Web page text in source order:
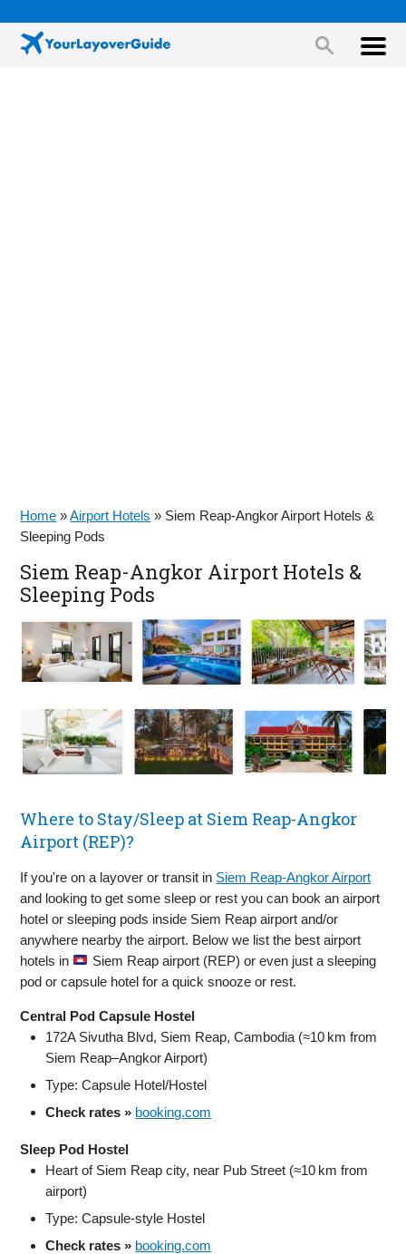
Home »Airport Hotels » Siem Reap-Angkor Airport Hotels &
Sleeping Pods
Siem Reap-Angkor Airport Hotels &
Sleeping Pods
Where to Stay/Sleep at Siem Reap-Angkor
Airport (REP)?
If you're on a layover or transit in Siem Reap-Angkor Airport
and looking to get some sleep or rest you can book an airport
hotel or sleeping pods inside Siem Reap airport and/or
anywhere nearby the airport. Below we list the best airport
hotels in
Siem Reap airport (REP) or even just a sleeping
pod or capsule hotel for a quick snooze or rest.
Central Pod Capsule Hostel
172A Sivutha Blvd, Siem Reap, Cambodia (≈10 km from
Siem Reap–Angkor Airport)
Type: Capsule Hotel/Hostel
Check rates » booking.com
Sleep Pod Hostel
Heart of Siem Reap city, near Pub Street (≈10 km from
airport)
Type: Capsule‑style Hostel
Check rates » booking.com